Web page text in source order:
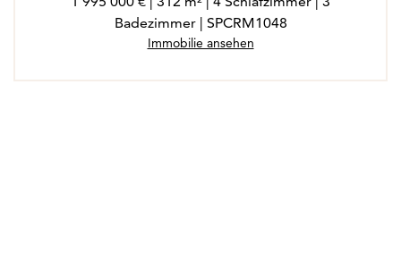
Badezimmer | SPCRM1048
Immobilie ansehen